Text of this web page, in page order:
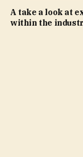
A take a look at
within the